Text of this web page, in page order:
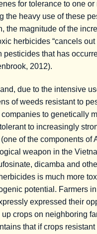
for tolerance to one
the heavy use of these
the magnitude of the
herbicides “cancels
pesticides that has
2012).
due to the intensive
of weeds resistant to
companies to genetically
to increasingly
of the components of
weapon in the
dicamba and
is much more
potential. Farmers
expressed their
crops on neighboring
that if crops